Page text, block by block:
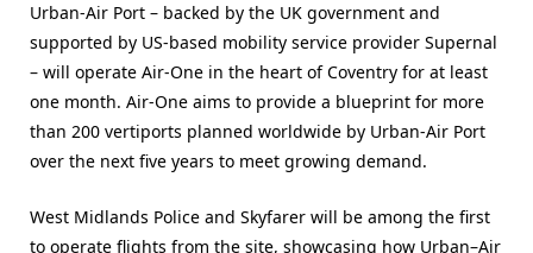
Urban-Air Port – backed by the UK government and
supported by US-based mobility service provider Supernal
– will operate Air-One in the heart of Coventry for at least
one month. Air-One aims to provide a blueprint for more
than 200 vertiports planned worldwide by Urban-Air Port
over the next five years to meet growing demand.
West Midlands Police and Skyfarer will be among the first
to operate flights from the site, showcasing how Urban–Air